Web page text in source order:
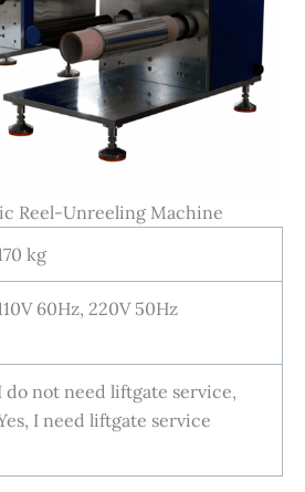
Reel-Unreeling Machine
kg
60Hz, 220V 50Hz
do not need liftgate service,
I need liftgate service